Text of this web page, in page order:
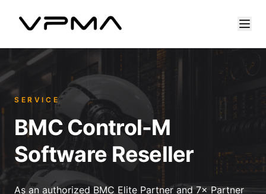
SERVICE
BMC Control-M
Software Reseller
As an authorized BMC Elite Partner and 7× Partner